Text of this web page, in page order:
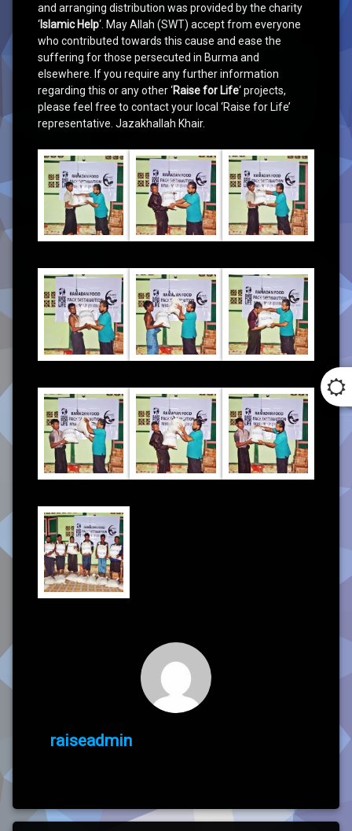
and arranging distribution was provided by the charity
‘Islamic Help‘. May Allah (SWT) accept from everyone
who contributed towards this cause and ease the
suffering for those persecuted in Burma and
elsewhere. If you require any further information
regarding this or any other ‘Raise for Life‘ projects,
please feel free to contact your local ‘Raise for Life’
representative. Jazakhallah Khair.
raiseadmin